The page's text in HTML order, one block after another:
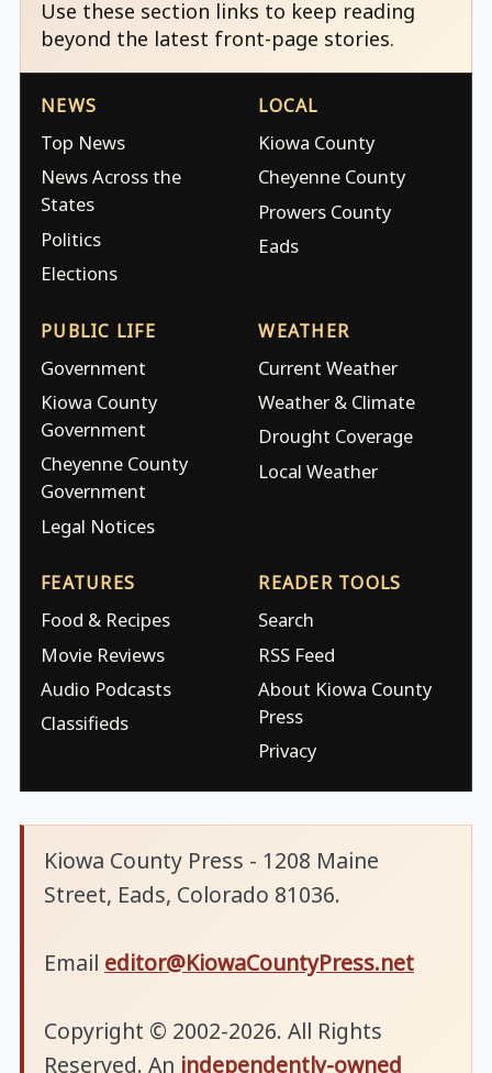
Use these section links to keep reading
beyond the latest front-page stories.
NEWS
Top News
News Across the
States
Politics
Elections
LOCAL
Kiowa County
Cheyenne County
Prowers County
Eads
PUBLIC LIFE
Government
Kiowa County
Government
Cheyenne County
Government
Legal Notices
WEATHER
Current Weather
Weather & Climate
Drought Coverage
Local Weather
FEATURES
Food & Recipes
Movie Reviews
Audio Podcasts
Classifieds
READER TOOLS
Search
RSS Feed
About Kiowa County
Press
Privacy
Kiowa County Press - 1208 Maine
Street, Eads, Colorado 81036.
Email editor@KiowaCountyPress.net
Copyright © 2002-2026. All Rights
Reserved. An independently-owned